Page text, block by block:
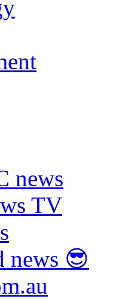
news
TV
news 😎